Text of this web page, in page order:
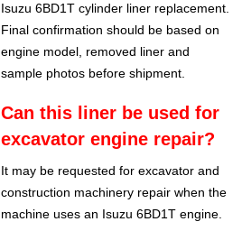
Isuzu 6BD1T cylinder liner replacement.
Final confirmation should be based on
engine model, removed liner and
sample photos before shipment.
Can this liner be used for
excavator engine repair?
It may be requested for excavator and
construction machinery repair when the
machine uses an Isuzu 6BD1T engine.